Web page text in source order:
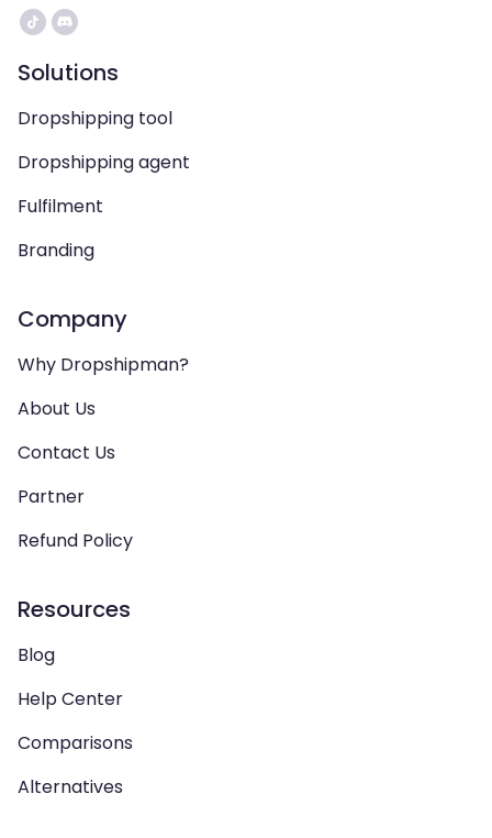
Solutions
Dropshipping tool
Dropshipping agent
Fulfilment
Branding
Company
Why Dropshipman?
About Us
Contact Us
Partner
Refund Policy
Resources
Blog
Help Center
Comparisons
Alternatives